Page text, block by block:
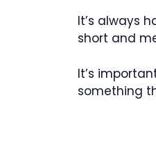
It’s always
short and
It’s
something